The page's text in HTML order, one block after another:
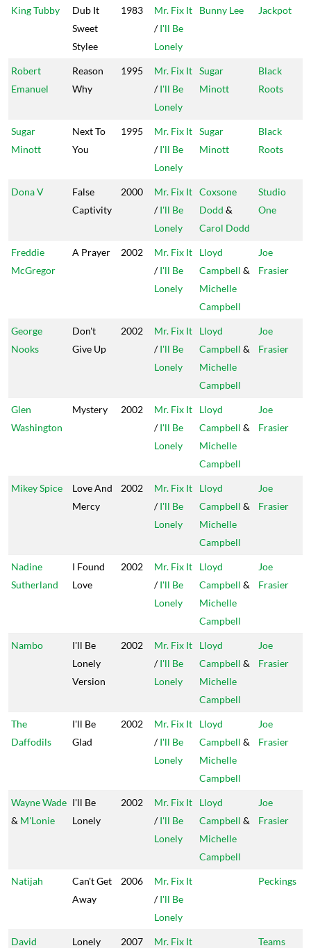
King Tubby
Dub It
Sweet
Stylee
1983
Mr. Fix It
/I'll Be
Lonely
Bunny Lee Jackpot
Robert
Emanuel
Reason
Why
1995
Mr. Fix It
/I'll Be
Lonely
Sugar
Minott
Black
Roots
Sugar
Minott
Next To
You
1995
Mr. Fix It
/I'll Be
Lonely
Sugar
Minott
Black
Roots
Dona V
False
Captivity
2000
Mr. Fix It
/I'll Be
Lonely
Coxsone
Dodd &
Carol Dodd
Studio
One
Freddie
McGregor
A Prayer 2002
Mr. Fix It
/I'll Be
Lonely
Lloyd
Campbell &
Michelle
Campbell
Joe
Frasier
George
Nooks
Don't
Give Up
2002
Mr. Fix It
/I'll Be
Lonely
Lloyd
Campbell &
Michelle
Campbell
Joe
Frasier
Glen
Washington
Mystery 2002
Mr. Fix It
/I'll Be
Lonely
Lloyd
Campbell &
Michelle
Campbell
Joe
Frasier
Mikey Spice
Love And
Mercy
2002
Mr. Fix It
/I'll Be
Lonely
Lloyd
Campbell &
Michelle
Campbell
Joe
Frasier
Nadine
Sutherland
I Found
Love
2002
Mr. Fix It
/I'll Be
Lonely
Lloyd
Campbell &
Michelle
Campbell
Joe
Frasier
Nambo
I'll Be
Lonely
Version
2002
Mr. Fix It
/I'll Be
Lonely
Lloyd
Campbell &
Michelle
Campbell
Joe
Frasier
The
Daffodils
I'll Be
Glad
2002
Mr. Fix It
/I'll Be
Lonely
Lloyd
Campbell &
Michelle
Campbell
Joe
Frasier
Wayne Wade
& M'Lonie
I'll Be
Lonely
2002
Mr. Fix It
/I'll Be
Lonely
Lloyd
Campbell &
Michelle
Campbell
Joe
Frasier
Natijah
Can't Get
Away
2006
Mr. Fix It
/I'll Be
Lonely
Peckings
David
Lonely 2007
Mr. Fix It
Teams